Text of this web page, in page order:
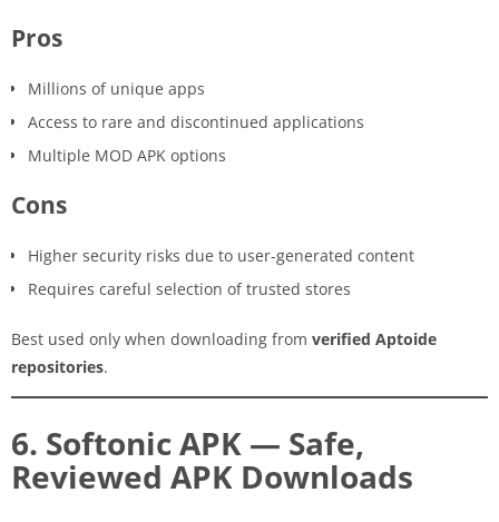
Pros
Millions of unique apps
Access to rare and discontinued applications
Multiple MOD APK options
Cons
Higher security risks due to user-generated content
Requires careful selection of trusted stores
Best used only when downloading from verified Aptoide
repositories.
6. Softonic APK — Safe,
Reviewed APK Downloads